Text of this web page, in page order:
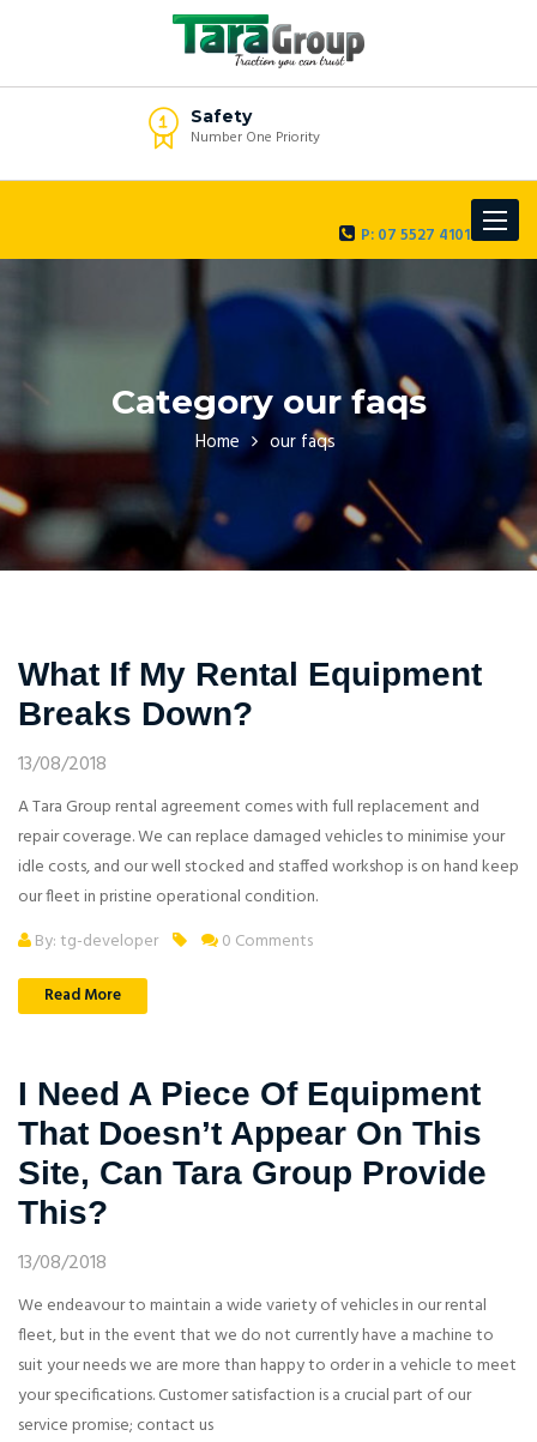
Safety
Number One Priority
Toggle
P: 07 5527 4101
Category our faqs
Home our faqs
What If My Rental Equipment
Breaks Down?
13/08/2018
A Tara Group rental agreement comes with full replacement and
repair coverage. We can replace damaged vehicles to minimise your
idle costs, and our well stocked and staffed workshop is on hand keep
our fleet in pristine operational condition.
By: tg-developer
0 Comments
Read More
I Need A Piece Of Equipment
That Doesn’t Appear On This
Site, Can Tara Group Provide
This?
13/08/2018
We endeavour to maintain a wide variety of vehicles in our rental
fleet, but in the event that we do not currently have a machine to
suit your needs we are more than happy to order in a vehicle to meet
your specifications. Customer satisfaction is a crucial part of our
service promise; contact us